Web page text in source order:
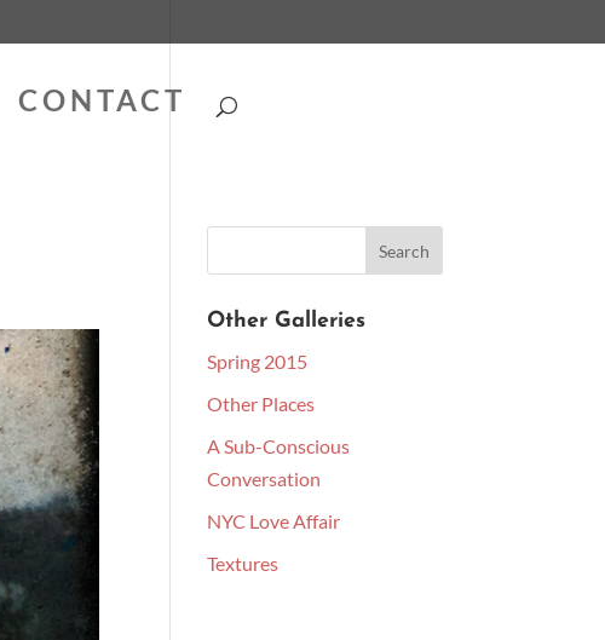
CONTACT
Other Galleries
Spring 2015
Other Places
A Sub-Conscious
Conversation
NYC Love Affair
Textures